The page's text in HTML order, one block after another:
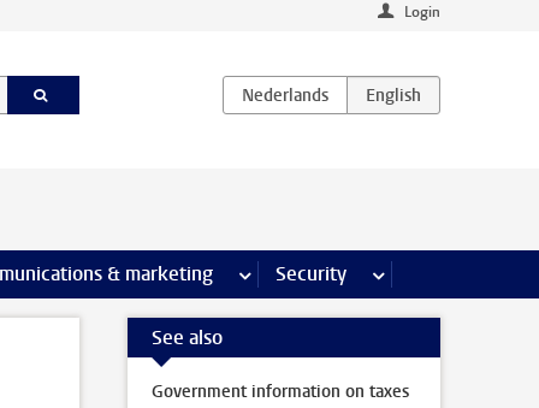
Login
pages & marketing more Communications & marketing
Security more Security pages
See also
Government information on taxes